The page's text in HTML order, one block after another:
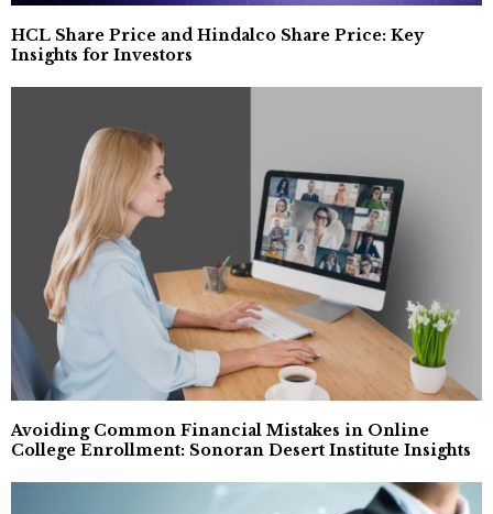
HCL Share Price and Hindalco Share Price: Key
Insights for Investors
Avoiding Common Financial Mistakes in Online
College Enrollment: Sonoran Desert Institute Insights